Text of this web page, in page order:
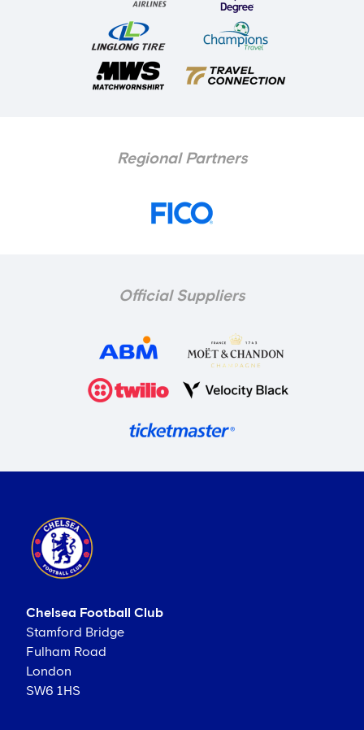
Regional Partners
Official Suppliers
Chelsea Football Club
Stamford Bridge
Fulham Road
London
SW6 1HS